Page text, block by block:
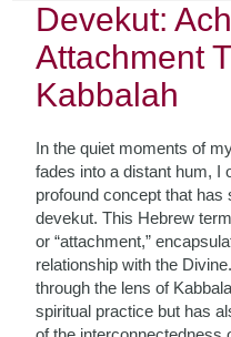
Devekut:
Attachment
Kabbalah
In the quiet moments of
fades into a distant hum, I
profound concept that
devekut. This Hebrew
or “attachment,”
relationship with the
through the lens of
spiritual practice but has